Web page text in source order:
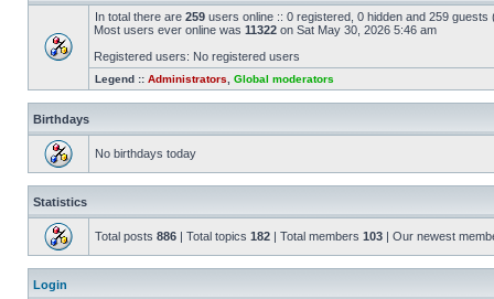
In total there are 259 users online :: 0 registered, 0 hidden and 259
Most users ever online was 11322 on Sat May 30, 2026 5:46 am
Registered users: No registered users
Legend :: Administrators Global moderators
Birthdays
No birthdays today
Statistics
Total posts 886 | Total topics 182 | Total members 103 | Our newest
Login